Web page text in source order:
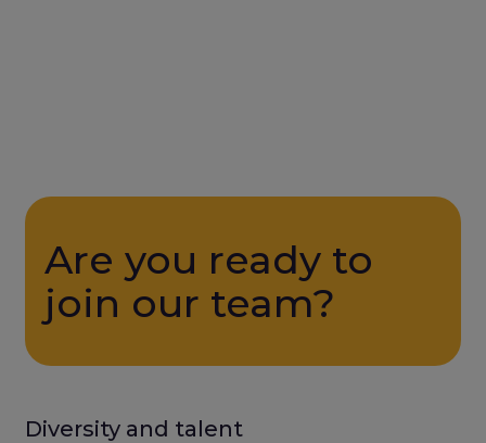
Are you ready to
join our team?
Diversity and talent